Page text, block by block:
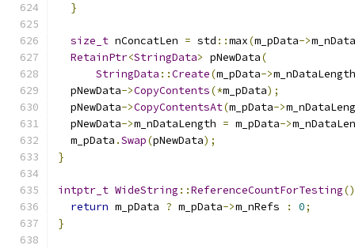
}
size_t nConcatLen = std ::max(m_pData->
RetainPtr<StringData> pNewData(
StringData ::Create(m_pData->
  pNewData
->CopyContents(*m_pData);
  pNewData
->CopyContentsAt(m_pData->
  pNewData
->m_nDataLength = m_pData->
  m_pData
.Swap(pNewData);
}
intptr_t WideString ::ReferenceCountForTesting()
return m_pData ? m_pData->m_nRefs : 0;
}